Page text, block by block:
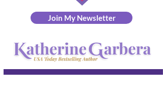
Join My Newsletter